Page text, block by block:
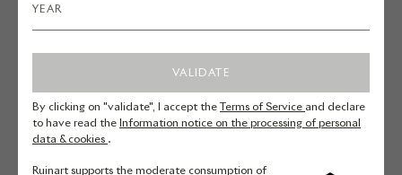
VALIDATE
By clicking on "validate", I accept theTerms of Service and declare
to have read the Information notice on the processing of personal
data & cookies .
Ruinart supports the moderate consumption of
Mattia Bianchi, graduated from
Bardolino's hotel school, embarked
on his culinary journey at Villa del
Quar under the guidance of Bruno
Barbieri. In 2010, he ventured to